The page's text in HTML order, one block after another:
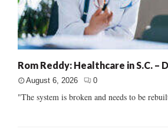
Rom Reddy: Healthcare in S.C. –
August 6, 2026 0
"The system is broken and needs to be